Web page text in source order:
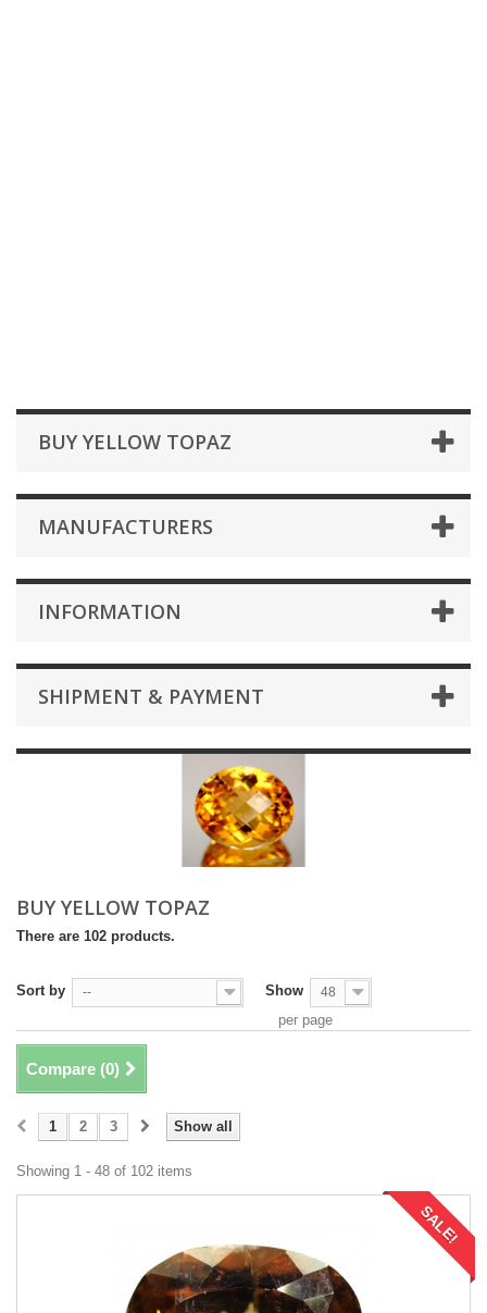
BUY YELLOW TOPAZ
MANUFACTURERS
INFORMATION
SHIPMENT & PAYMENT
BUY YELLOW TOPAZ
There are 102 products.
Sort by -- Show 48
per page
Compare (0)
Show all
1 2 3
Showing 1 - 48 of 102 items
SALE!